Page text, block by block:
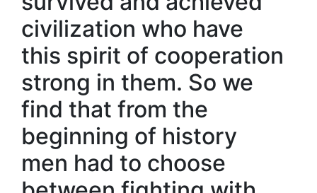
civilization who have
this spirit of cooperation
strong in them. So we
find that from the
beginning of history
men had to choose